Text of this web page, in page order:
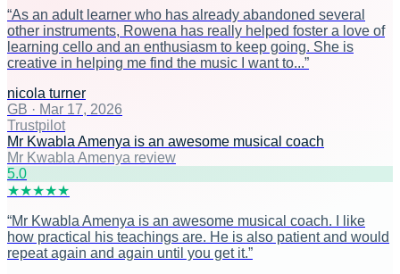
“As an adult learner who has already abandoned several
other instruments, Rowena has really helped foster a love of
learning cello and an enthusiasm to keep going. She is
creative in helping me find the music I want to...”
nicola turner
GB · Mar 17, 2026
Trustpilot
Mr Kwabla Amenya is an awesome musical coach
Mr Kwabla Amenya review
5.0
★★★★★
“Mr Kwabla Amenya is an awesome musical coach. I like
how practical his teachings are. He is also patient and would
repeat again and again until you get it.”